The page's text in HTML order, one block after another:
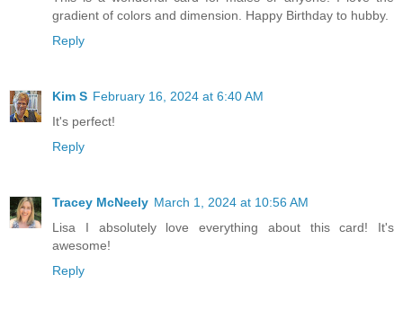
gradient of colors and dimension. Happy Birthday to hubby.
Reply
Kim S February 16, 2024 at 6:40 AM
It's perfect!
Reply
Tracey McNeely March 1, 2024 at 10:56 AM
Lisa I absolutely love everything about this card! It's
awesome!
Reply